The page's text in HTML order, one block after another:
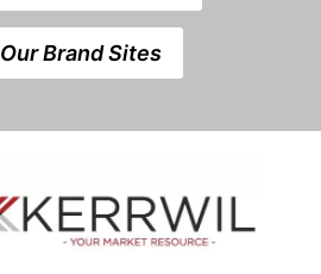
Brand Sites